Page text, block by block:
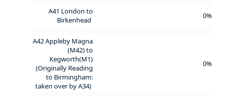
A41 London to
Birkenhead
0%
A42 Appleby Magna
(M42) to
Kegworth(M1)
(Originally Reading
to Birmingham:
taken over by A34)
0%